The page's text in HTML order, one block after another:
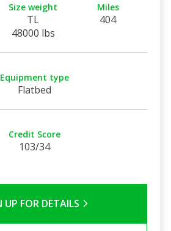
Size weight
TL
48000 lbs
Miles
404
Equipment type
Flatbed
Credit Score
103/34
UP FOR DETAILS